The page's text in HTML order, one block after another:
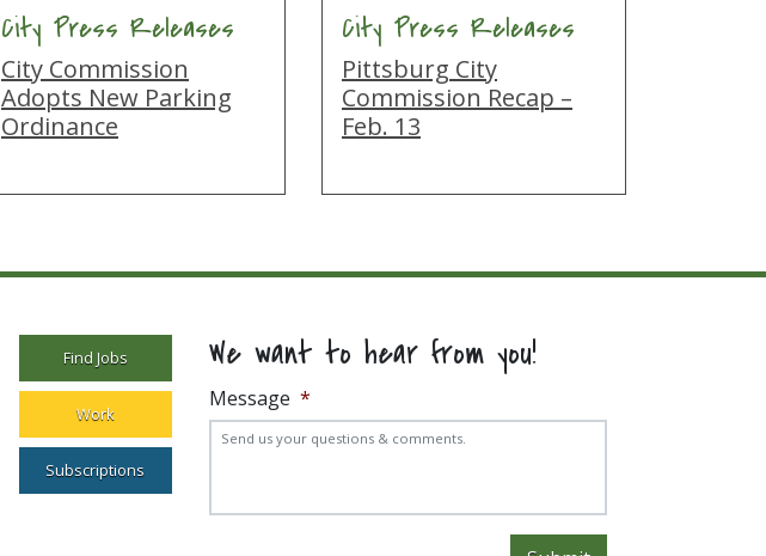
City Press Releases
City Commission
Adopts New Parking
Ordinance
City Press Releases
Pittsburg City
Commission Recap –
Feb. 13
Find Jobs
Work
Subscriptions
We want to hear from you!
Message *